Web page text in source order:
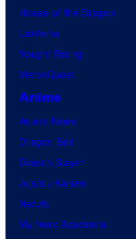
House of the Dragon
Lanterns
Vought Rising
VisionQuest
Anime
Anime News
Dragon Ball
Demon Slayer
Jujutsu Kaisen
Naruto
My Hero Academia